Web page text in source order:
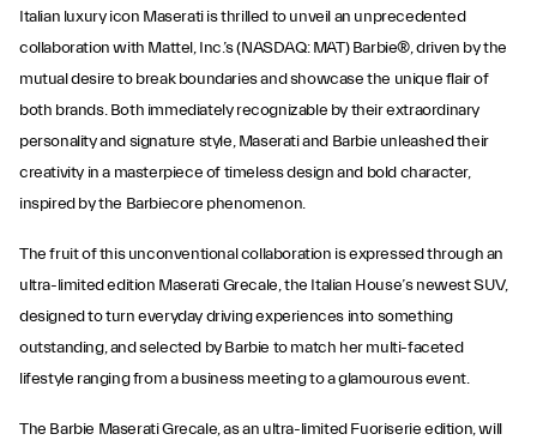
Italian luxury icon Maserati is thrilled to unveil an unprecedented
collaboration with Mattel, Inc.’s (NASDAQ: MAT) Barbie®, driven by the
mutual desire to break boundaries and showcase the unique flair of
both brands. Both immediately recognizable by their extraordinary
personality and signature style, Maserati and Barbie unleashed their
creativity in a masterpiece of timeless design and bold character,
inspired by the Barbiecore phenomenon.
The fruit of this unconventional collaboration is expressed through an
ultra-limited edition Maserati Grecale, the Italian House’s newest SUV,
designed to turn everyday driving experiences into something
outstanding, and selected by Barbie to match her multi-faceted
lifestyle ranging from a business meeting to a glamourous event.
The Barbie Maserati Grecale, as an ultra-limited Fuoriserie edition, will